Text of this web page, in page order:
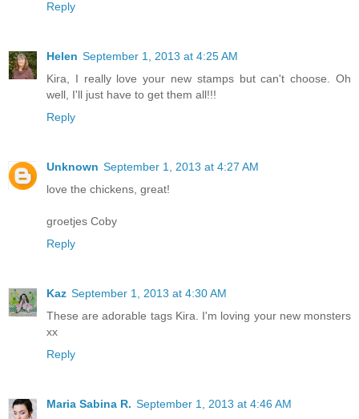
Reply
Helen September 1, 2013 at 4:25 AM
Kira, I really love your new stamps but can't choose. Oh
well, I'll just have to get them all!!!
Reply
Unknown September 1, 2013 at 4:27 AM
love the chickens, great!
groetjes Coby
Reply
Kaz September 1, 2013 at 4:30 AM
These are adorable tags Kira. I'm loving your new monsters
xx
Reply
Maria Sabina R. September 1, 2013 at 4:46 AM